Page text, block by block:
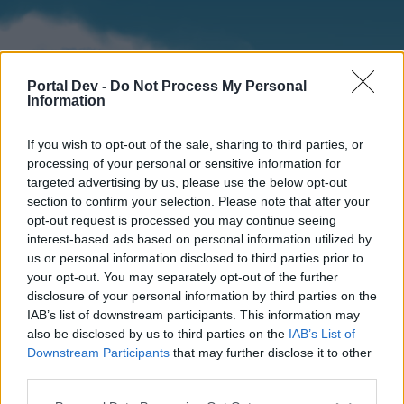
Portal Dev - Do Not Process My Personal
Information
If you wish to opt-out of the sale, sharing to third parties, or
processing of your personal or sensitive information for
targeted advertising by us, please use the below opt-out
section to confirm your selection. Please note that after your
opt-out request is processed you may continue seeing
interest-based ads based on personal information utilized by
us or personal information disclosed to third parties prior to
your opt-out. You may separately opt-out of the further
disclosure of your personal information by third parties on the
IAB’s list of downstream participants. This information may
also be disclosed by us to third parties on the IAB’s List of
Downstream Participants that may further disclose it to other
Home
External Redirect
Forums Calendar